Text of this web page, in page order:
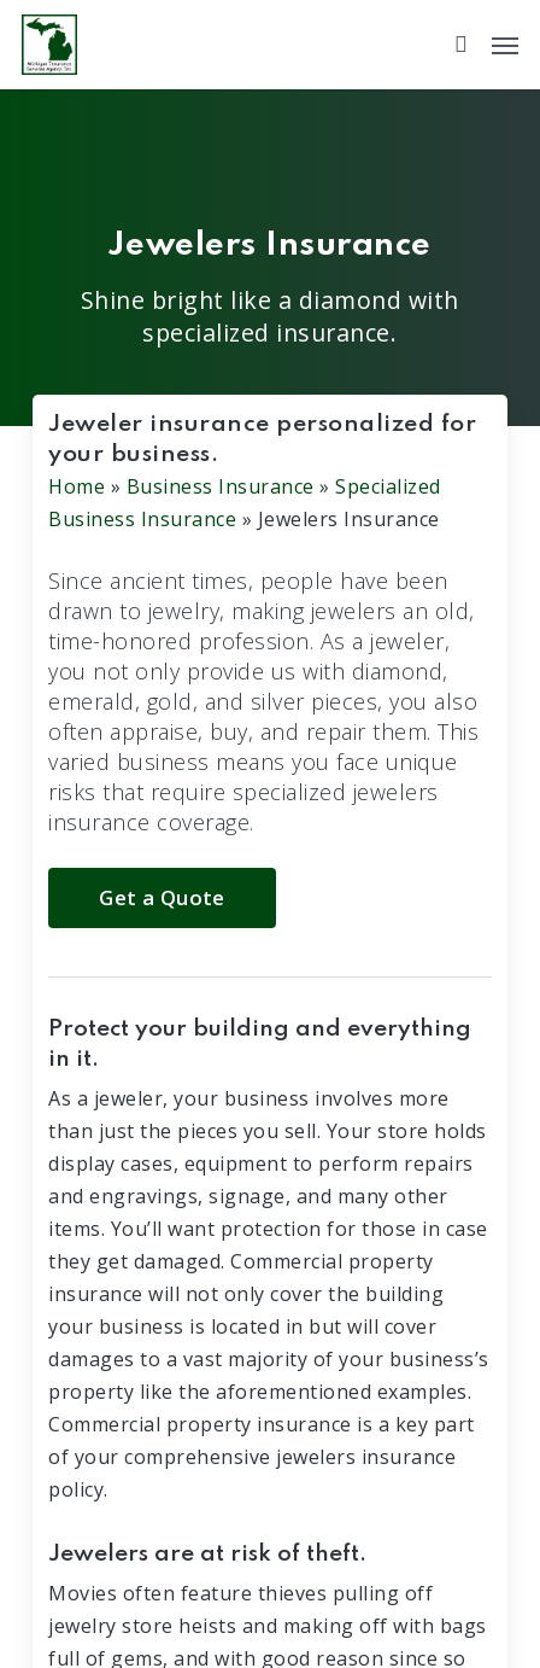
Skip
main
Jewelers Insurance
Shine bright like a diamond with
specialized insurance.
Jeweler insurance personalized for
your business.
Home » Business Insurance »Specialized
Business Insurance » Jewelers Insurance
Since ancient times, people have been
drawn to jewelry, making jewelers an old,
time-honored profession. As a jeweler,
you not only provide us with diamond,
emerald, gold, and silver pieces, you also
often appraise, buy, and repair them. This
varied business means you face unique
risks that require specialized jewelers
insurance coverage.
Get a Quote
Protect your building and everything
in it.
As a jeweler, your business involves more
than just the pieces you sell. Your store holds
display cases, equipment to perform repairs
and engravings, signage, and many other
items. You’ll want protection for those in case
they get damaged. Commercial property
insurance will not only cover the building
your business is located in but will cover
damages to a vast majority of your business’s
property like the aforementioned examples.
Commercial property insurance is a key part
of your comprehensive jewelers insurance
policy.
Jewelers are at risk of theft.
Movies often feature thieves pulling off
jewelry store heists and making off with bags
full of gems, and with good reason since so